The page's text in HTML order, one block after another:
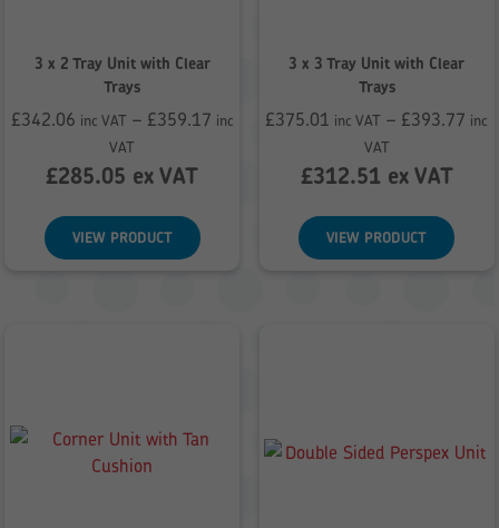
3 x 2 Tray Unit with Clear
Trays
£342.06 inc VAT – £359.17 inc
VAT
range:
through
£359.17
£285.05 ex VAT
VIEW PRODUCT
3 x 3 Tray Unit with Clear
Trays
£375.01 inc VAT – £393.77 inc
VATPrice
range:
through
£393.77
£312.51ex VAT
VIEW PRODUCT